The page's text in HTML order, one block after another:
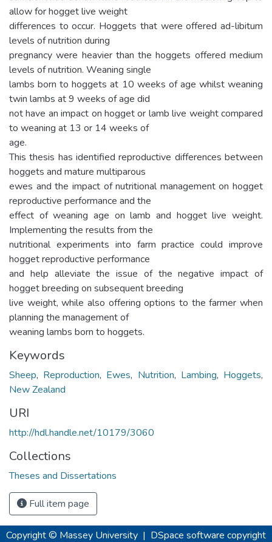
allow for hogget live weight
differences to occur. Hoggets that were offered ad-libitum
levels of nutrition during
pregnancy were heavier than the hoggets offered medium
levels of nutrition. Weaning single
lambs born to hoggets at 10 weeks of age whilst weaning
twin lambs at 9 weeks of age did
not have an impact on hogget or lamb live weight compared
to weaning at 13 or 14 weeks of
age.
This thesis has identified reproductive differences between
hoggets and mature multiparous
ewes and the impact of nutritional management on hogget
reproductive performance and the
effect of weaning age on lamb and hogget live weight.
Implementing the results from the
nutritional experiments into farm practice could improve
hogget reproductive performance
and help alleviate the issue of the negative impact of
hogget breeding on subsequent breeding
live weight, while also offering options to the farmer when
planning the management of
weaning lambs born to hoggets.
Keywords
Sheep, Reproduction, Ewes, Nutrition, Lambing, Hoggets,
New Zealand
URI
http://hdl.handle.net/10179/3060
Collections
Theses and Dissertations
Full item page
Copyright © Massey University | DSpace software copyright